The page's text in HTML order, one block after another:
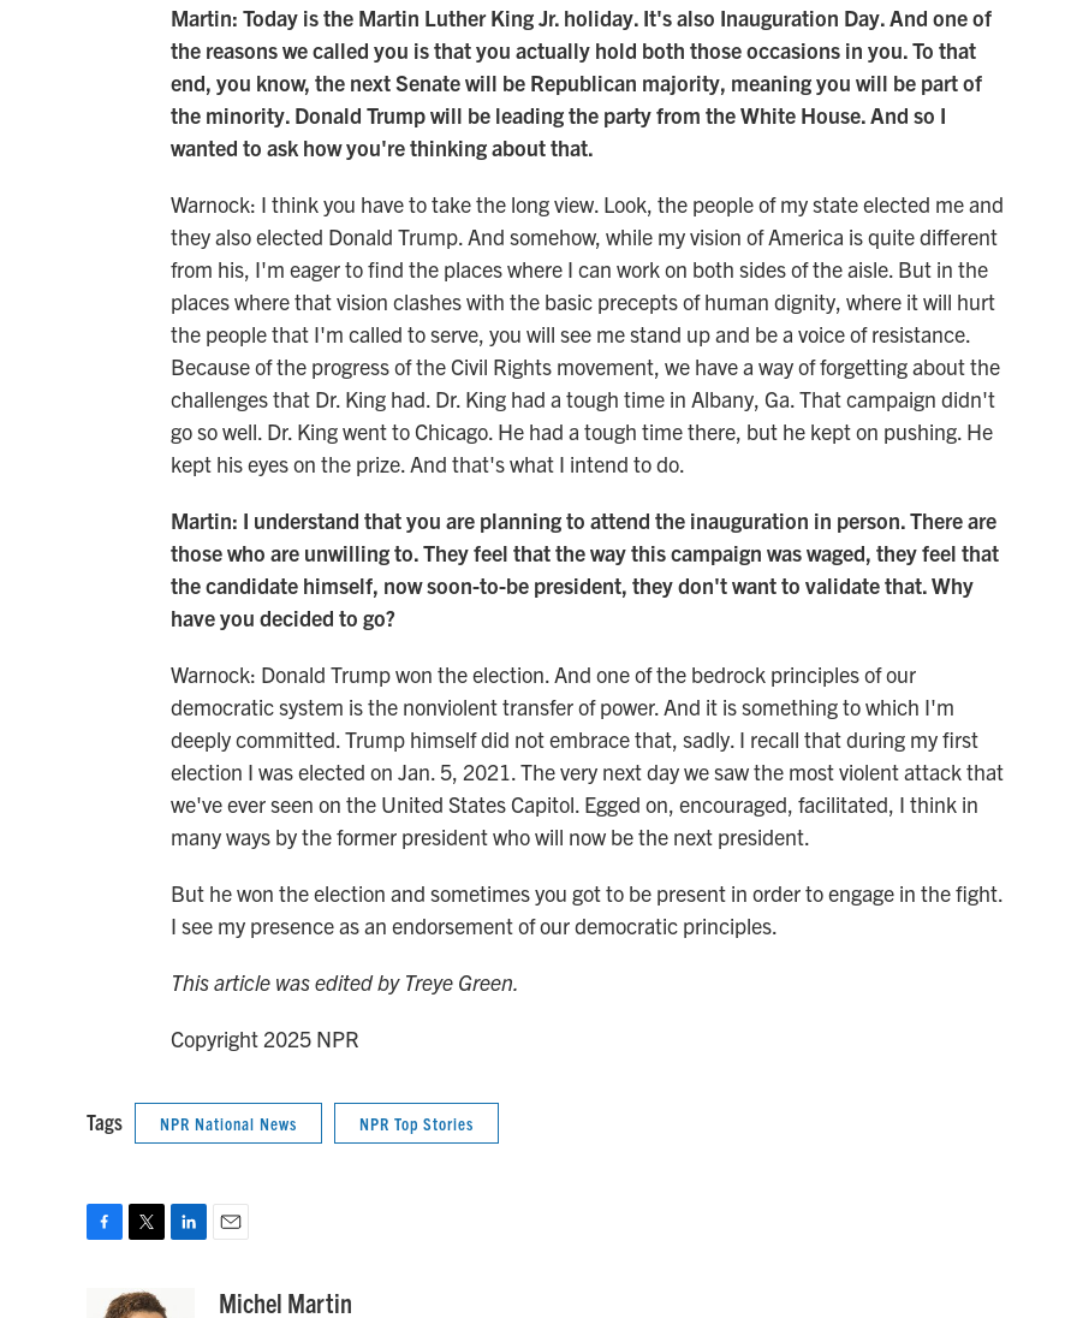
Martin: Today is the Martin Luther King Jr. holiday. It's also Inauguration Day. And one of
the reasons we called you is that you actually hold both those occasions in you. To that
end, you know, the next Senate will be Republican majority, meaning you will be part of
the minority. Donald Trump will be leading the party from the White House. And so I
wanted to ask how you're thinking about that.
Warnock: I think you have to take the long view. Look, the people of my state elected me and
they also elected Donald Trump. And somehow, while my vision of America is quite different
from his, I'm eager to find the places where I can work on both sides of the aisle. But in the
places where that vision clashes with the basic precepts of human dignity, where it will hurt
the people that I'm called to serve, you will see me stand up and be a voice of resistance.
Because of the progress of the Civil Rights movement, we have a way of forgetting about the
challenges that Dr. King had. Dr. King had a tough time in Albany, Ga. That campaign didn't
go so well. Dr. King went to Chicago. He had a tough time there, but he kept on pushing. He
kept his eyes on the prize. And that's what I intend to do.
Martin: I understand that you are planning to attend the inauguration in person. There are
those who are unwilling to. They feel that the way this campaign was waged, they feel that
the candidate himself, now soon-to-be president, they don't want to validate that. Why
have you decided to go?
Warnock: Donald Trump won the election. And one of the bedrock principles of our
democratic system is the nonviolent transfer of power. And it is something to which I'm
deeply committed. Trump himself did not embrace that, sadly. I recall that during my first
election I was elected on Jan. 5, 2021. The very next day we saw the most violent attack that
we've ever seen on the United States Capitol. Egged on, encouraged, facilitated, I think in
many ways by the former president who will now be the next president.
But he won the election and sometimes you got to be present in order to engage in the fight.
I see my presence as an endorsement of our democratic principles.
This article was edited by Treye Green.
Copyright 2025 NPR
Tags NPR National News NPR Top Stories
i
aMichel Martin